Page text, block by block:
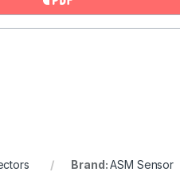
Brand:ASM Sensor